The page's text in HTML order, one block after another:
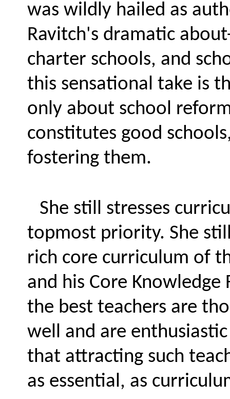
was wildly hailed as
Ravitch's dramatic
charter schools, and
this sensational take is
only about school
constitutes good
fostering them.
She still stresses
topmost priority. She
rich core curriculum of
and his Core
the best teachers are
well and are
that attracting such
as essential, as